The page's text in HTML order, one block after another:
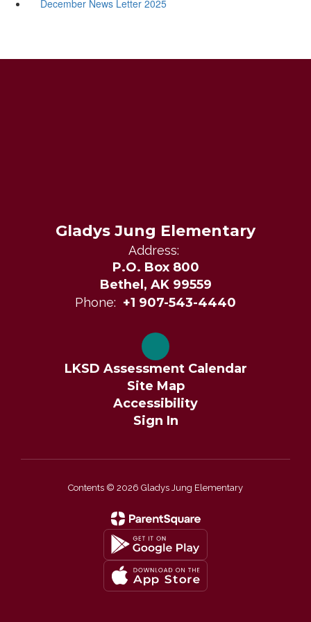
December News Letter 2025
Gladys Jung Elementary
Address:
P.O. Box 800
Bethel, AK 99559
Phone: +1 907-543-4440
LKSD Assessment Calendar
Site Map
Accessibility
Sign In
Contents © 2026 Gladys Jung Elementary